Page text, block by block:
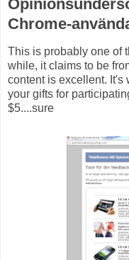
Chrome-
This is probably one of
while, it claims to be
content is excellent. It's
your gifts for
$5....sure